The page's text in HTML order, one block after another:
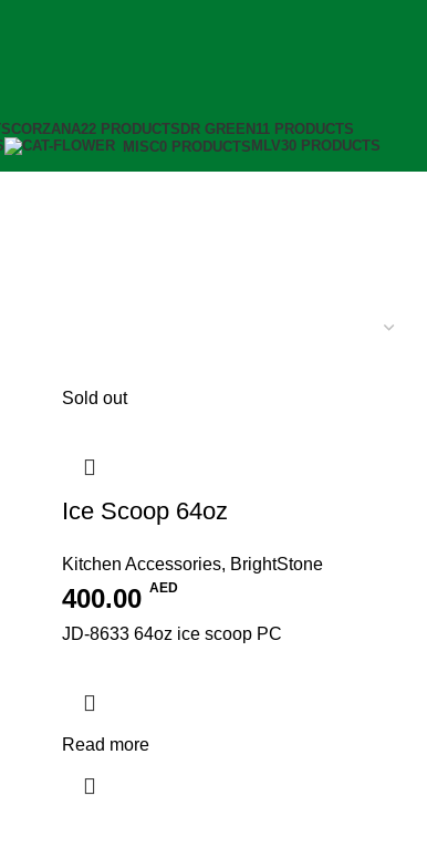
CORZANA22 PRODUCTS DR GREEN 11 PRODUCTS
MISC0 PRODUCTS MLV30 PRODUCTS
Sold out
Ice Scoop 64oz
Kitchen Accessories, BrightStone
400.00 AED
JD-8633 64oz ice scoop PC
Read more